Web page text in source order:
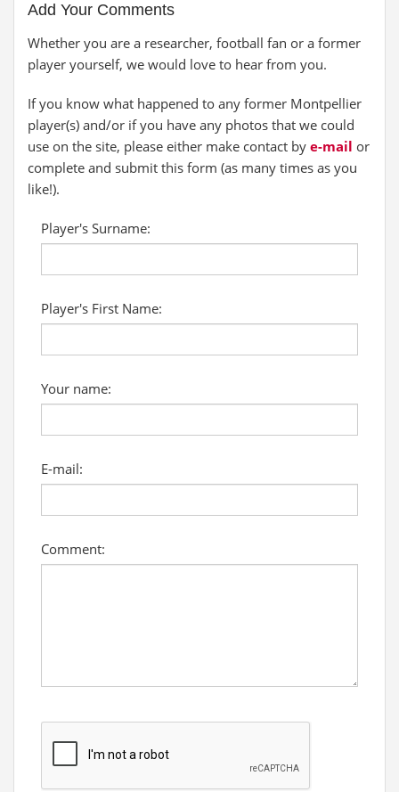
Add Your Comments
Whether you are a researcher, football fan or a former
player yourself, we would love to hear from you.
If you know what happened to any former Montpellier
player(s) and/or if you have any photos that we could
use on the site, please either make contact by e-mail or
complete and submit this form (as many times as you
like!).
Player's Surname:
Player's First Name:
Your name:
E-mail:
Comment: